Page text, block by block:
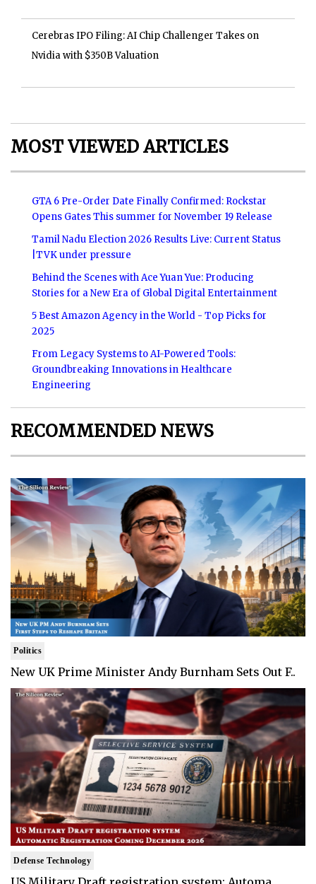
Cerebras IPO Filing: AI Chip Challenger Takes on
Nvidia with $350B Valuation
MOST VIEWED ARTICLES
GTA 6 Pre-Order Date Finally Confirmed: Rockstar
Opens Gates This summer for November 19 Release
Tamil Nadu Election 2026 Results Live: Current Status
|TVK under pressure
Behind the Scenes with Ace Yuan Yue: Producing
Stories for a New Era of Global Digital Entertainment
5 Best Amazon Agency in the World - Top Picks for
2025
From Legacy Systems to AI-Powered Tools:
Groundbreaking Innovations in Healthcare
Engineering
RECOMMENDED NEWS
Politics
New UK Prime Minister Andy Burnham Sets Out F..
Defense Technology